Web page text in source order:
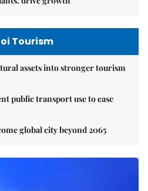
Tourism
assets into stronger tourism
public transport use to ease
global city beyond 2065